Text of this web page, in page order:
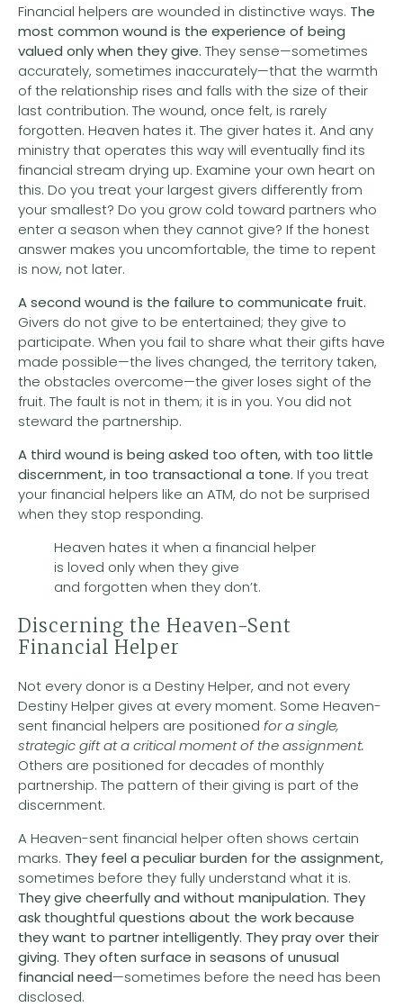
Financial helpers are wounded in distinctive ways. The
most common wound is the experience of being
valued only when they give. They sense—sometimes
accurately, sometimes inaccurately—that the warmth
of the relationship rises and falls with the size of their
last contribution. The wound, once felt, is rarely
forgotten. Heaven hates it. The giver hates it. And any
ministry that operates this way will eventually find its
financial stream drying up. Examine your own heart on
this. Do you treat your largest givers differently from
your smallest? Do you grow cold toward partners who
enter a season when they cannot give? If the honest
answer makes you uncomfortable, the time to repent
is now, not later.
A second wound is the failure to communicate fruit.
Givers do not give to be entertained; they give to
participate. When you fail to share what their gifts have
made possible—the lives changed, the territory taken,
the obstacles overcome—the giver loses sight of the
fruit. The fault is not in them; it is in you. You did not
steward the partnership.
A third wound is being asked too often, with too little
discernment, in too transactional a tone. If you treat
your financial helpers like an ATM, do not be surprised
when they stop responding.
Heaven hates it when a financial helper
is loved only when they give
and forgotten when they don’t.
Discerning the Heaven-Sent
Financial Helper
Not every donor is a Destiny Helper, and not every
Destiny Helper gives at every moment. Some Heaven-
sent financial helpers are positioned for a single,
strategic gift at a critical moment of the assignment.
Others are positioned for decades of monthly
partnership. The pattern of their giving is part of the
discernment.
A Heaven-sent financial helper often shows certain
marks. They feel a peculiar burden for the assignment,
sometimes before they fully understand what it is.
They give cheerfully and without manipulation. They
ask thoughtful questions about the work because
they want to partner intelligently. They pray over their
giving. They often surface in seasons of unusual
financial need—sometimes before the need has been
disclosed.